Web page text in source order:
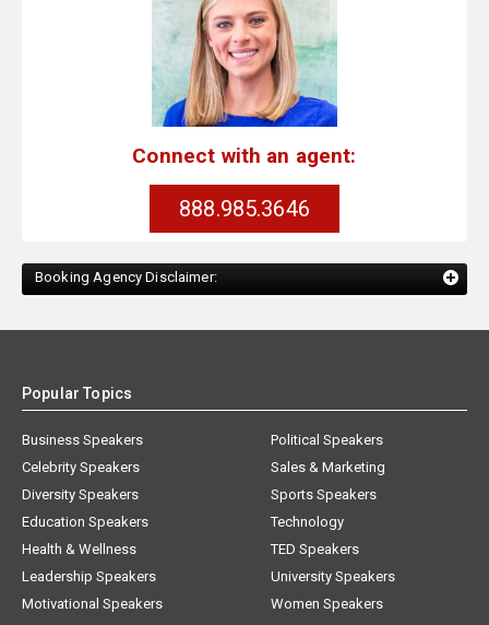
Connect with an agent:
888.985.3646
Booking Agency Disclaimer:
Popular Topics
Business Speakers
Celebrity Speakers
Diversity Speakers
Education Speakers
Health & Wellness
Leadership Speakers
Motivational Speakers
Political Speakers
Sales & Marketing
Sports Speakers
Technology
TED Speakers
University Speakers
Women Speakers